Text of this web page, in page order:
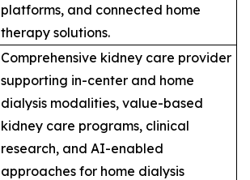
platforms, and connected home
therapy solutions.
Comprehensive kidney care provider
supporting in-center and home
dialysis modalities, value-based
kidney care programs, clinical
research, and AI-enabled
approaches for home dialysis